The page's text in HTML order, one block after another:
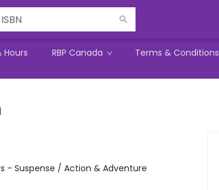
RBP Canada Terms & Conditions
- Suspense / Action & Adventure